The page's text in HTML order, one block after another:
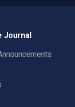
Journal